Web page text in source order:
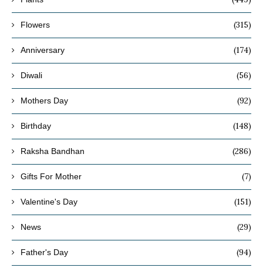
Flowers (315)
Anniversary (174)
Diwali (56)
Mothers Day (92)
Birthday (148)
Raksha Bandhan (286)
Gifts For Mother (7)
Valentine's Day (151)
News (29)
Father's Day (94)